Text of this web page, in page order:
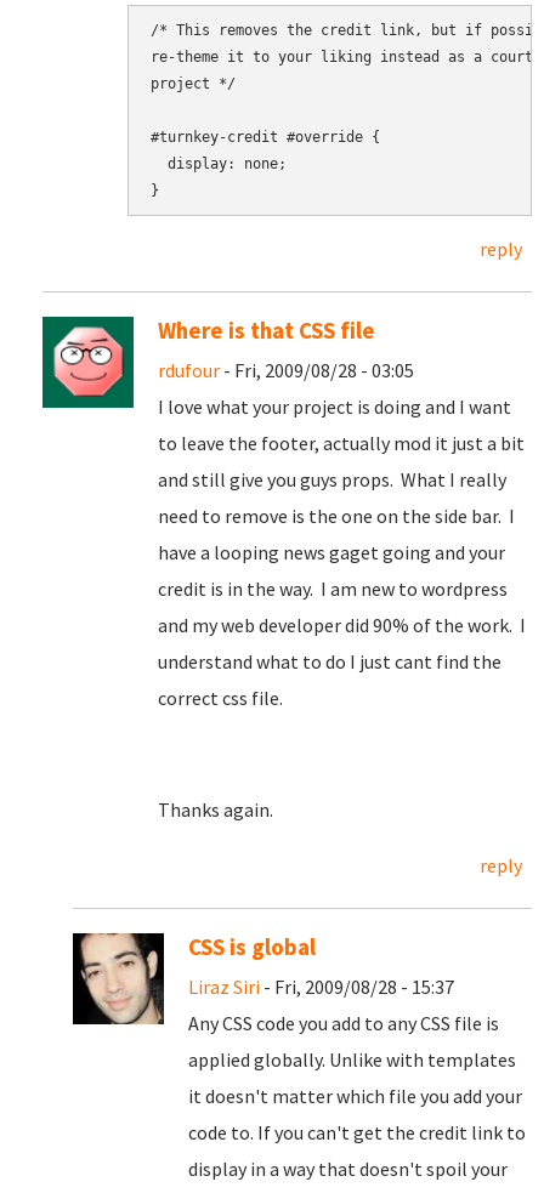
/* This removes the credit link, but if
re-theme it to your liking instead as a
project */
#turnkey-credit #override {
  display: none;
reply
Where is that CSS file
rdufour - Fri, 2009/08/28 - 03:05
I love what your project is doing and I want
to leave the footer, actually mod it just a bit
and still give you guys props. What I really
need to remove is the one on the side bar. I
have a looping news gaget going and your
credit is in the way. I am new to wordpress
and my web developer did 90% of the work. I
understand what to do I just cant find the
correct css file.
Thanks again.
reply
CSS is global
Liraz Siri - Fri, 2009/08/28 - 15:37
Any CSS code you add to any CSS file is
applied globally. Unlike with templates
it doesn't matter which file you add your
code to. If you can't get the credit link to
display in a way that doesn't spoil your